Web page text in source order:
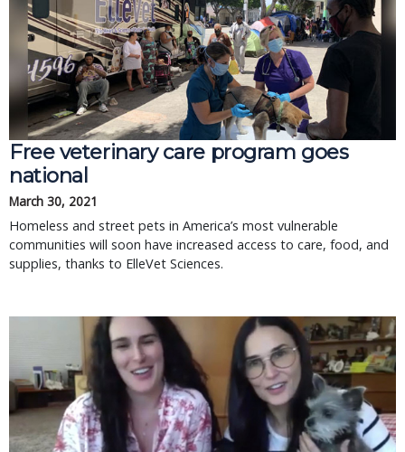
Free veterinary care program goes
national
March 30, 2021
Homeless and street pets in America’s most vulnerable
communities will soon have increased access to care, food, and
supplies, thanks to ElleVet Sciences.